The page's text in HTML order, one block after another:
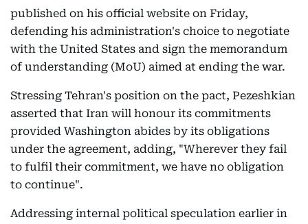
published on his official website on Friday,
defending his administration's choice to negotiate
with the United States and sign the memorandum
of understanding (MoU) aimed at ending the war.
Stressing Tehran's position on the pact, Pezeshkian
asserted that Iran will honour its commitments
provided Washington abides by its obligations
under the agreement, adding, "Wherever they fail
to fulfil their commitment, we have no obligation
to continue".
Addressing internal political speculation earlier in